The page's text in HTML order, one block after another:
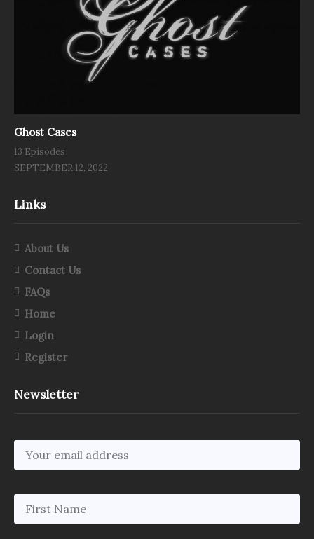
Ghost Cases
13 Episodes
SEPTEMBER 12, 2022
Links
About Us
Contact Us
FAQs
Home
Login
Register
Newsletter